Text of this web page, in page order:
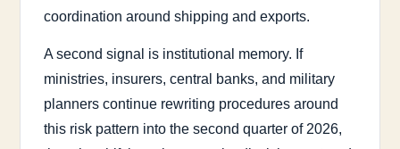
coordination around shipping and exports.
A second signal is institutional memory. If
ministries, insurers, central banks, and military
planners continue rewriting procedures around
this risk pattern into the second quarter of 2026,